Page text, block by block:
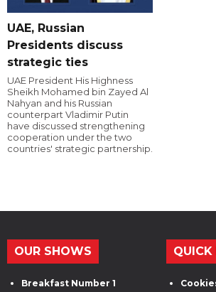
UAE, Russian
Presidents discuss
strategic ties
UAE President His Highness
Sheikh Mohamed bin Zayed Al
Nahyan and his Russian
counterpart Vladimir Putin
have discussed strengthening
cooperation under the two
countries' strategic partnership.
OUR SHOWS
Breakfast Number 1
QUICK